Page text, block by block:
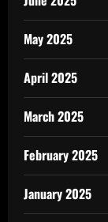
May 2025
April 2025
March 2025
February 2025
January 2025